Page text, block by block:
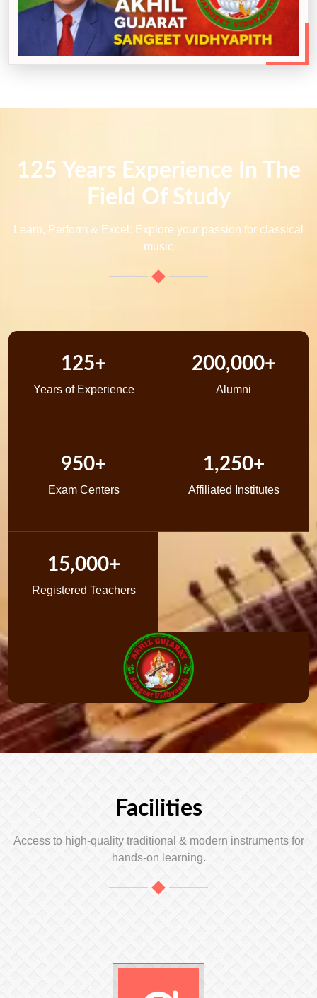
125 Years Experience In The
Field Of Study
Learn, Perform & Excel: Explore your passion for classical
music
125+
Years of Experience
200,000+
Alumni
950+
Exam Centers
1,250+
Affiliated Institutes
15,000+
Registered Teachers
Facilities
Access to high-quality traditional & modern instruments for
hands-on learning.